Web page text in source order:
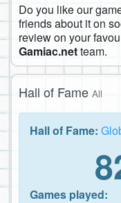
Do you like our
friends about it on
review on your
Gamiac.netteam.
Hall of Fame All
Hall of Fame:
Games played: